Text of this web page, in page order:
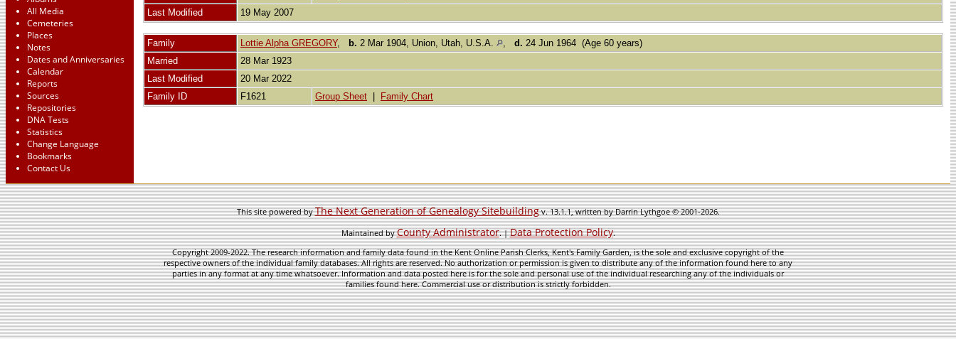
All Media
Cemeteries
Places
Notes
Dates and Anniversaries
Calendar
Reports
Sources
Repositories
DNA Tests
Statistics
Change Language
Bookmarks
Contact Us
Last Modified
19 May 2007
Family Lottie Alpha GREGORY, b. 2 Mar 1904, Union, Utah, U.S.A. , d. 24 Jun 1964 (Age 60 years)
Married
28 Mar 1923
Last Modified
20 Mar 2022
Family ID
F1621 Group Sheet Family Chart
This site powered byThe Next Generation of Genealogy Sitebuildingv. 13.1.1, written by Darrin Lythgoe © 2001-2026.
Maintained byCounty Administrator. |Data Protection Policy.
Copyright 2009-2022. The research information and family data found in the Kent Online Parish Clerks, Kent's Family Garden, is the sole and exclusive copyright of the
respective owners of the individual family databases. All rights are reserved. No authorization or permission is given to distribute any of the information found here to any
parties in any format at any time whatsoever. Information and data posted here is for the sole and personal use of the individual researching any of the individuals or
families found here. Commercial use or distribution is strictly forbidden.